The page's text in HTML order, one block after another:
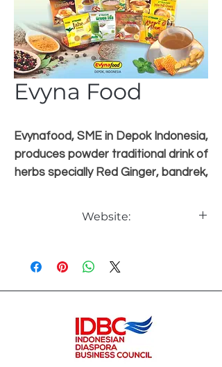
Evyna Food
Evynafood, SME in Depok Indonesia,
produces powder traditional drink of
herbs specially Red Ginger, bandrek,
items.Home made process, modern
BPOM, PIRT. In progress ISO 22000
Website: